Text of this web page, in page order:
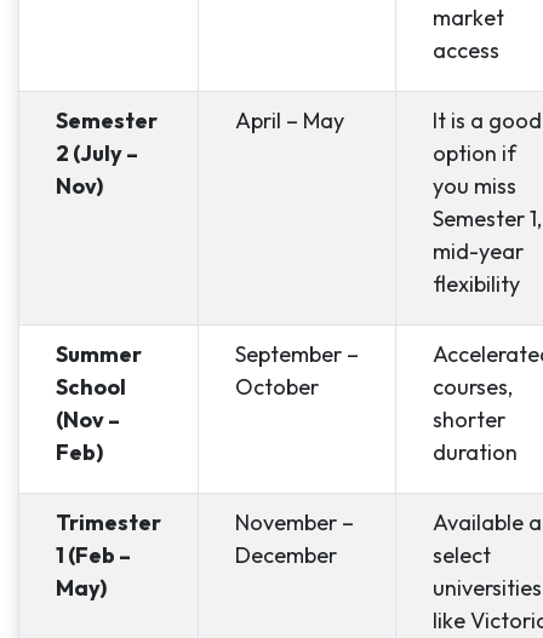
market
access
Semester
2 (July –
Nov)
April – May
It is a good
option if
you miss
Semester 1,
mid-year
flexibility
Summer
School
(Nov –
Feb)
September –
October
courses,
shorter
duration
Trimester
1 (Feb –
May)
November –
December
Available
select
universities
like